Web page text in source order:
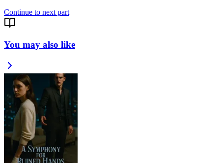
Continue to next part
You may also like